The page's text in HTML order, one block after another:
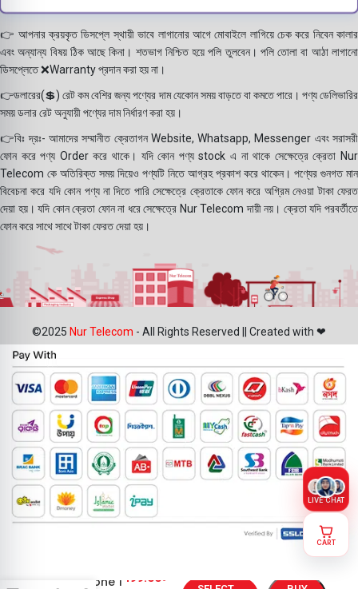
👉 আপনার ক্রয়কৃত ডিসপ্লে স্থায়ী ভাবে লাগানোর আগে মোবাইলে লাগিয়ে চেক করে নিবেন কালার
এবং অন্যান্য বিষয় ঠিক আছে কিনা। শতভাগ নিশ্চিত হয়ে পলি তুলবেন। পলি তোলা বা আঠা লাগানো
ডিসপ্লেতে ❌Warranty প্রদান করা হয় না।
👉ডলারের(💲) রেট কম বেশির জন্য পণ্যের দাম যেকোন সময় বাড়তে বা কমতে পারে। পণ্য ডেলিভারির
সময় ডলার রেট অনুযায়ী পণ্যের দাম নির্ধারণ করা হয়।
👉বিঃ দ্রঃ- আমাদের সম্মানীত ক্রেতাগন Website, Whatsapp, Messenger এবং সরাসরী
ফোন করে পণ্য Order করে থাকে। যদি কোন পণ্য stock এ না থাকে সেক্ষেত্রে ক্রেতা Nur
Telecom কে অতিরিক্ত সময় দিয়েও পণ্যটি নিতে আগ্রহ প্রকাশ করে থাকেন। পণ্যের গুনগত মান
বিবেচনা করে যদি কোন পণ্য না দিতে পারি সেক্ষেত্রে ক্রেতাকে ফোন করে অগ্রিম নেওয়া টাকা ফেরত
দেয়া হয়। যদি কোন ক্রেতা ফোন না ধরে সেক্ষেত্রে Nur Telecom দায়ী নয়। ক্রেতা যদি পরবর্তীতে
ফোন করে সাথে সাথে টাকা ফেরত দেয়া হয়।
©2025 Nur Telecom - All Rights Reserved || Created with ❤
CMF Phone 1 499.00৳
LIVE CHAT
CART